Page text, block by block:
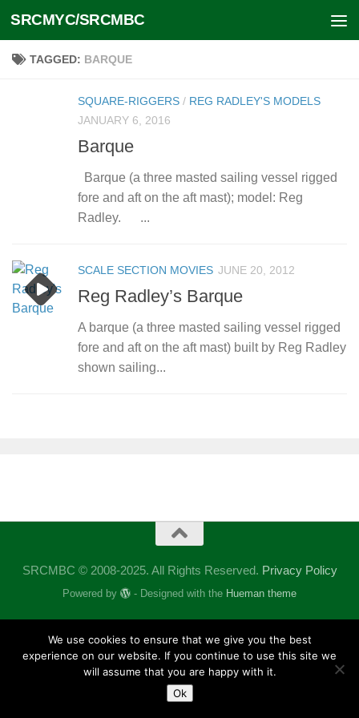
Skip to content
SRCMYC/SRCMBC
TAGGED: BARQUE
SQUARE-RIGGERS / REG RADLEY'S MODELS
JANUARY 6, 2016
Barque
Barque (a three masted sailing vessel rigged
fore and aft on the aft mast); model: Reg
Radley. ...
SCALE SECTION MOVIES JUNE 20, 2012
Reg Radley’s Barque
A barque (a three masted sailing vessel rigged
fore and aft on the aft mast) built by Reg Radley
shown sailing...
SRCMBC © 2008-2025. All Rights Reserved. Privacy Policy
Powered by - Designed with the Hueman theme
We use cookies to ensure that we give you the best
experience on our website. If you continue to use this site we
will assume that you are happy with it.
Ok